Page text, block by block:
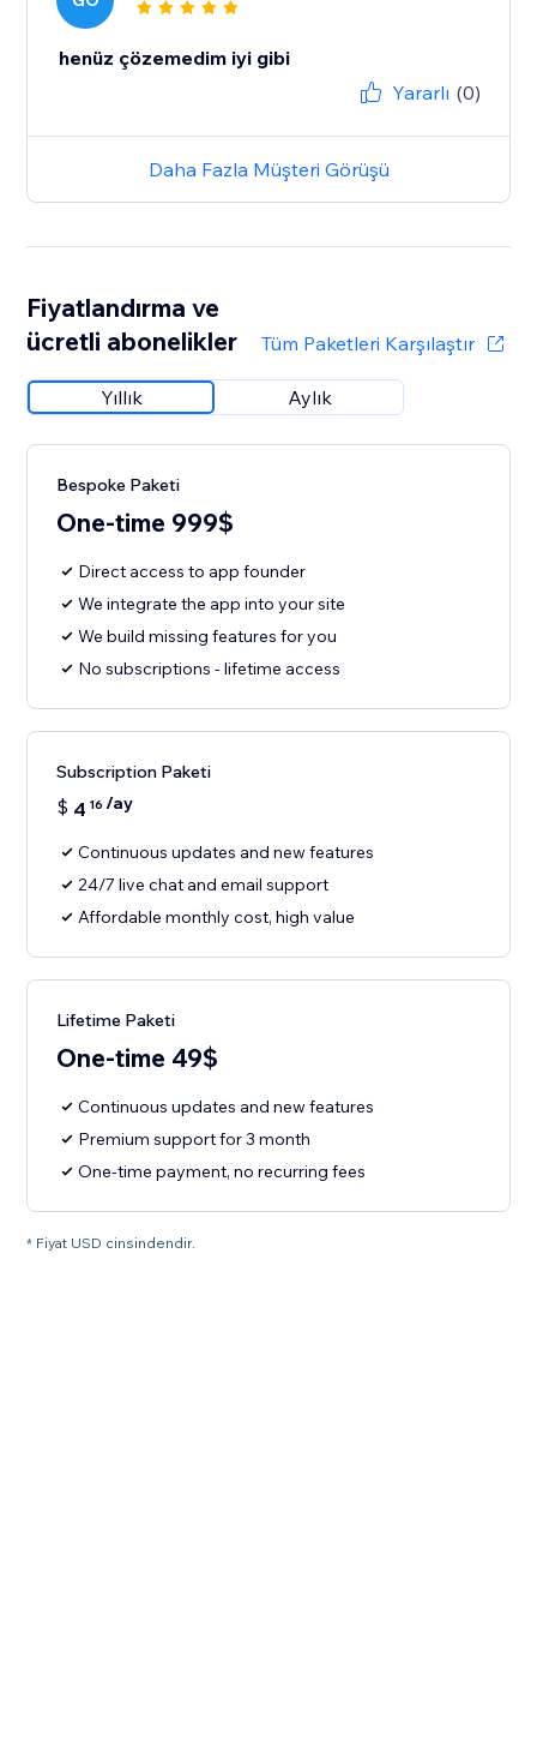
henüz çözemedim iyi gibi
Yararlı (0)
Daha Fazla Müşteri Görüşü
Fiyatlandırma ve
ücretli abonelikler
Tüm Paketleri Karşılaştır
Yıllık Aylık
Bespoke Paketi
One-time 999$
Direct access to app founder
We integrate the app into your site
We build missing features for you
No subscriptions - lifetime access
Subscription Paketi
$ 4 16 /ay
Continuous updates and new features
24/7 live chat and email support
Affordable monthly cost, high value
Lifetime Paketi
One-time 49$
Continuous updates and new features
Premium support for 3 month
One-time payment, no recurring fees
* Fiyat USD cinsindendir.